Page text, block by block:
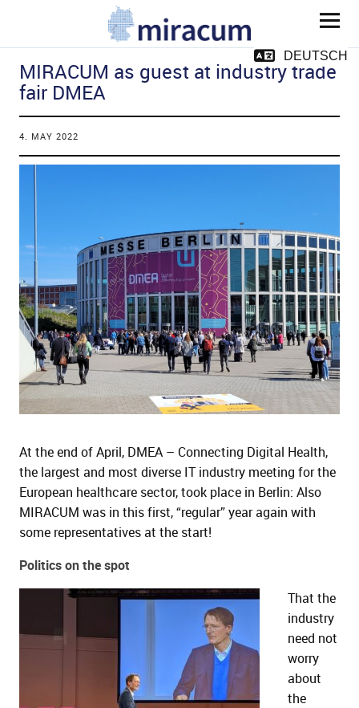
MIRACUM DEUTSCH
child menu
child menu
child menu
child menu
MIRACUM as guest at industry trade
fair DMEA
4. MAY 2022
At the end of April, DMEA – Connecting Digital Health,
the largest and most diverse IT industry meeting for the
European healthcare sector, took place in Berlin: Also
MIRACUM was in this first, “regular” year again with
some representatives at the start!
Politics on the spot
That the
industry
need not
worry
about
the